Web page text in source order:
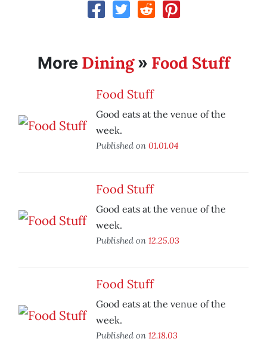
More Dining» Food Stuff
Food Stuff
Good eats at the venue of the
week.
Published on 01.01.04
Food Stuff
Good eats at the venue of the
week.
Published on 12.25.03
Food Stuff
Good eats at the venue of the
week.
Published on 12.18.03